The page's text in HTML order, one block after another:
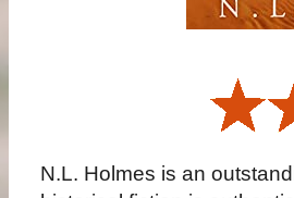
N.L. Holmes is an